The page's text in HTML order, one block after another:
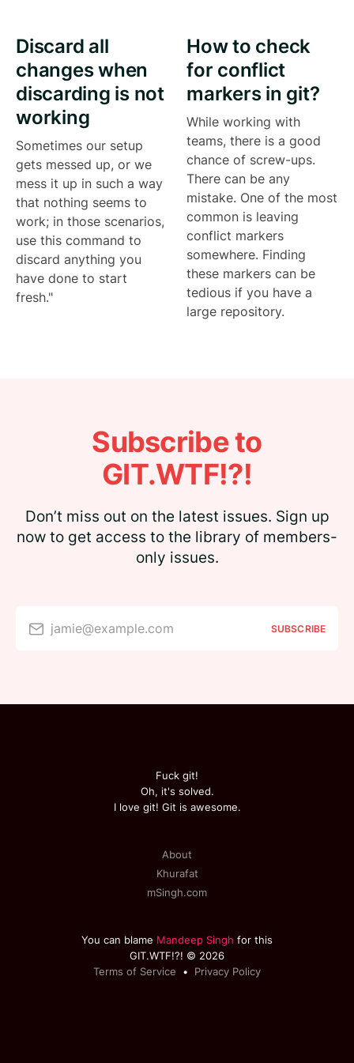
Discard all
changes when
discarding is not
working
Sometimes our setup
gets messed up, or we
mess it up in such a way
that nothing seems to
work; in those scenarios,
use this command to
discard anything you
have done to start
fresh."
How to check
for conflict
markers in git?
While working with
teams, there is a good
chance of screw-ups.
There can be any
mistake. One of the most
common is leaving
conflict markers
somewhere. Finding
these markers can be
tedious if you have a
large repository.
Subscribe to
GIT.WTF!?!
Don’t miss out on the latest issues. Sign up
now to get access to the library of members-
only issues.
jamie@example.com SUBSCRIBE
Fuck git!
Oh, it's solved.
I love git! Git is awesome.
About
Khurafat
mSingh.com
You can blame Mandeep Singh for this
GIT.WTF!?! © 2026
Terms of Service • Privacy Policy